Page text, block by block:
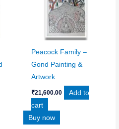
Peacock Family –
Gond Painting &
Artwork
₹21,600.00
Add to
cart
Buy now